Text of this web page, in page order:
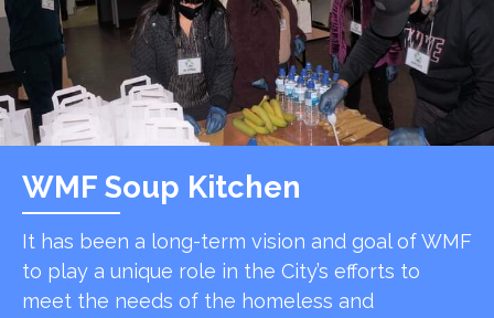
WMF Soup Kitchen
It has been a long-term vision and goal of WMF
to play a unique role in the City’s efforts to
meet the needs of the homeless and